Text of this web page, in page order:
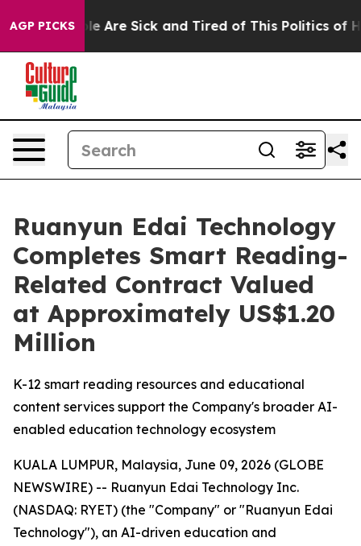
AGP PICKS
“People Are Sick and Tired of This Politics of
Ruanyun Edai Technology
Completes Smart Reading-
Related Contract Valued
at Approximately US$1.20
Million
K-12 smart reading resources and educational
content services support the Company's broader AI-
enabled education technology ecosystem
KUALA LUMPUR, Malaysia, June 09, 2026 (GLOBE
NEWSWIRE) -- Ruanyun Edai Technology Inc.
(NASDAQ: RYET) (the "Company" or "Ruanyun Edai
Technology"), an AI-driven education and